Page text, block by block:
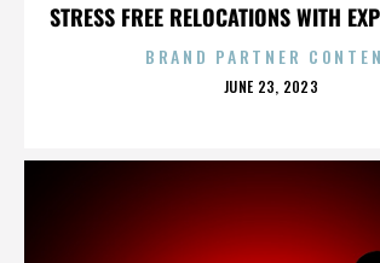
STRESS FREE RELOCATIONS WITH
BRAND PARTNER
POSTED
JUNE 23, 2023